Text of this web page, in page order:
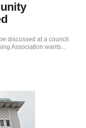
discussed at a council
Association wants...